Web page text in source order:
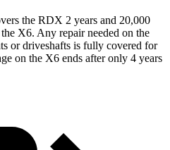
the RDX 2 years and 20,000
X6. Any repair needed on the
or driveshafts is fully covered for
on the X6 ends after only 4 years